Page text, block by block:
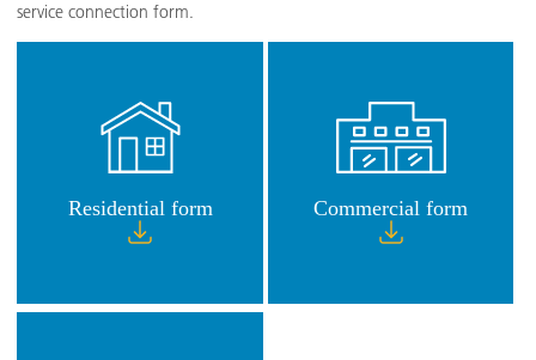
service connection form.
Residential form Commercial form